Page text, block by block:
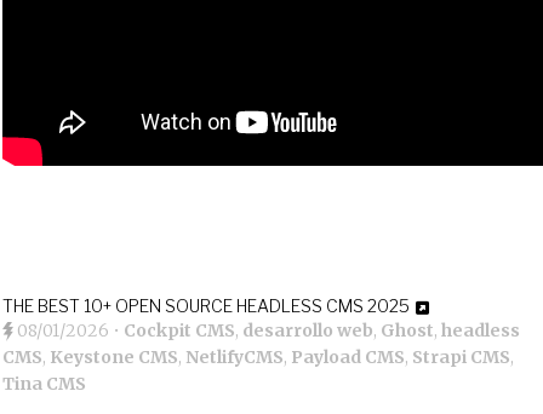
THE BEST 10+ OPEN SOURCE HEADLESS CMS 2025
08/01/2026 • Cockpit CMS, desarrollo web, Ghost,headless
CMS, Keystone CMS, NetlifyCMS, Payload CMS, Strapi CMS,
Tina CMS